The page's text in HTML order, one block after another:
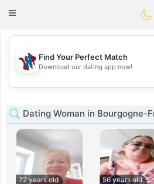
Toggle
💖
💕
Find Your Perfect Match
Download our dating app now!
Dating Woman in Bourgogne-
72 years old
56 years old